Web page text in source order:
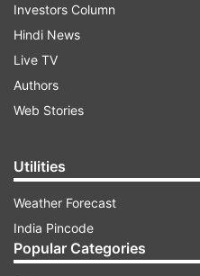
Investors Column
Hindi News
Live TV
Authors
Web Stories
Utilities
Weather Forecast
India Pincode
Popular Categories